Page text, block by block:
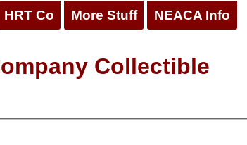
HRT Co More Stuff NEACA Info
Collectible